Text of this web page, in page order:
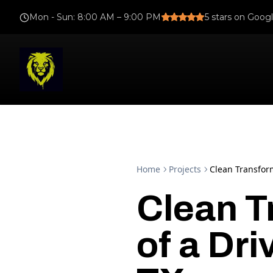
Mon - Sun: 8:00 AM – 9:00 PM 5 stars on
Home Projects Clean
Clean
of a